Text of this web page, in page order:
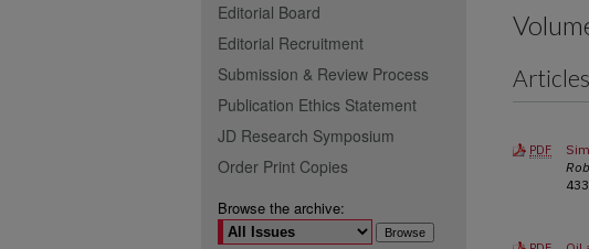
Articles
PDF
433
Editorial Board
Editorial Recruitment
Submission & Review Process
Publication Ethics Statement
JD Research Symposium
Order Print Copies
Browse the archive: